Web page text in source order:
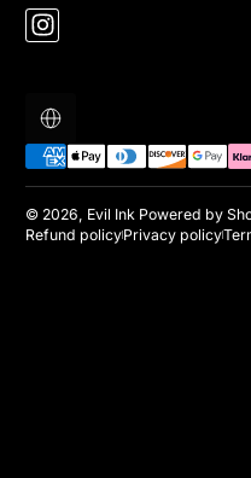
Instagram
Localization
Payment methods
© 2026, Evil Ink Powered by
Refund policyPrivacy policy